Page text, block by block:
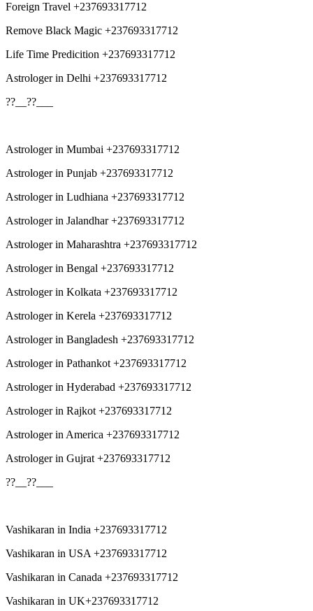
Foreign Travel +237693317712
Remove Black Magic +237693317712
Life Time Predicition +237693317712
Astrologer in Delhi +237693317712
??__??___
Astrologer in Mumbai +237693317712
Astrologer in Punjab +237693317712
Astrologer in Ludhiana +237693317712
Astrologer in Jalandhar +237693317712
Astrologer in Maharashtra +237693317712
Astrologer in Bengal +237693317712
Astrologer in Kolkata +237693317712
Astrologer in Kerela +237693317712
Astrologer in Bangladesh +237693317712
Astrologer in Pathankot +237693317712
Astrologer in Hyderabad +237693317712
Astrologer in Rajkot +237693317712
Astrologer in America +237693317712
Astrologer in Gujrat +237693317712
??__??___
Vashikaran in India +237693317712
Vashikaran in USA +237693317712
Vashikaran in Canada +237693317712
Vashikaran in UK+237693317712